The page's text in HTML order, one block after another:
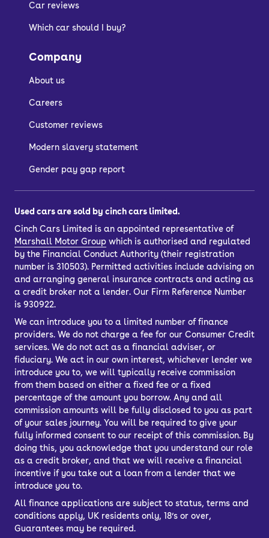
see what suits you best.
Car reviews
Which car should I buy?
Company
About us
Careers
Customer reviews
Modern slavery statement
Gender pay gap report
Used cars are sold by cinch cars limited.
Cinch Cars Limited is an appointed representative of
Marshall Motor Group which is authorised and regulated
by the Financial Conduct Authority (their registration
number is 310503). Permitted activities include advising on
and arranging general insurance contracts and acting as
a credit broker not a lender. Our Firm Reference Number
is 930922.
We can introduce you to a limited number of finance
providers. We do not charge a fee for our Consumer Credit
services. We do not act as a financial adviser, or
fiduciary. We act in our own interest, whichever lender we
introduce you to, we will typically receive commission
from them based on either a fixed fee or a fixed
percentage of the amount you borrow. Any and all
commission amounts will be fully disclosed to you as part
of your sales journey. You will be required to give your
fully informed consent to our receipt of this commission. By
doing this, you acknowledge that you understand our role
as a credit broker, and that we will receive a financial
incentive if you take out a loan from a lender that we
introduce you to.
All finance applications are subject to status, terms and
conditions apply, UK residents only, 18’s or over,
Guarantees may be required.